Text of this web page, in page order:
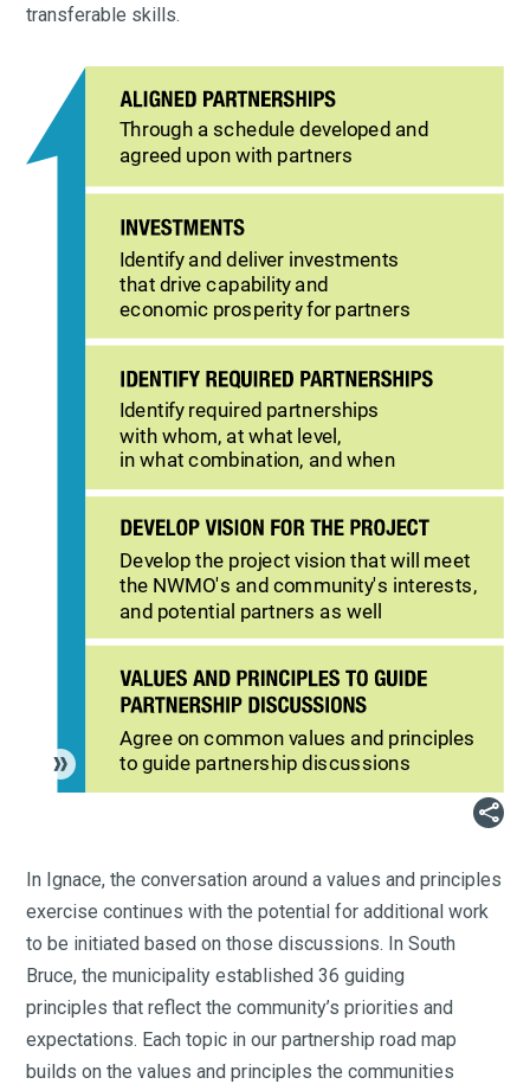
transferable skills.
Agree on common values and principles
to guide partnership discussions
the NWMO's and community's interests,
Develop the project vision that will meet
and potential partners as well
with whom, at what level,
in what combination, and when
Identify required partnerships
Identify and deliver investments
that drive capability and
economic prosperity for partners
Through a schedule developed and
agreed upon with partners

In Ignace, the conversation around a values and principles
exercise continues with the potential for additional work
to be initiated based on those discussions. In South
Bruce, the municipality established 36 guiding
principles that reflect the community’s priorities and
expectations. Each topic in our partnership road map
builds on the values and principles the communities